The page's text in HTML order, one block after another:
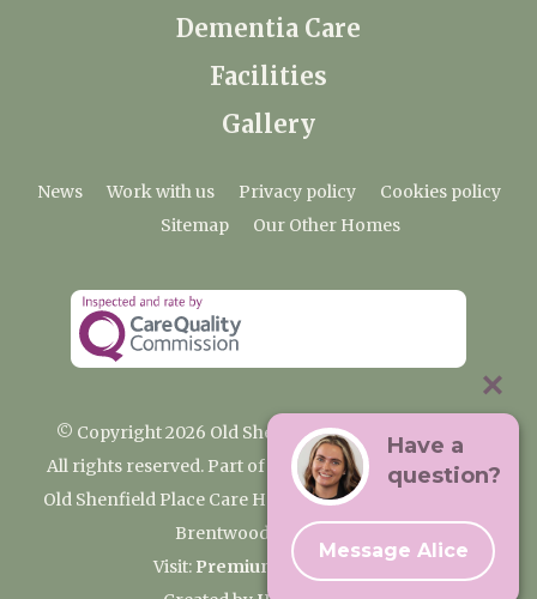
Dementia Care
Facilities
Gallery
News Work with us Privacy policy
Cookies policy
Sitemap
Our Other Homes
© Copyright 2026 Old Shenfield Place Care Home
All rights reserved. Part of the Premium Care Group
Old Shenfield Place Care Home, 2 Hall Lane, Shenfield,
Brentwood, CM15 9AB
Visit: Premium Care Group
Have a
question?
Message Alice